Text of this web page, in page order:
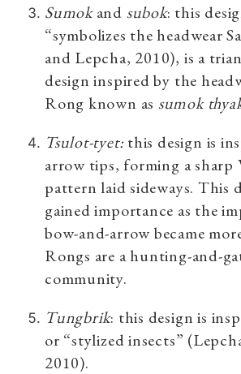
Sumokand subok: this
“symbolizes the headwear
and Lepcha, 2010), is a
design inspired by the
Rong known as sumok
Tsulot-tyet:this design is
arrow tips, forming a sharp
pattern laid sideways. This
gained importance as the
bow-and-arrow became
Rongs are a hunting-and-
community.
Tungbrik: this design is
or “stylized insects”
2010).